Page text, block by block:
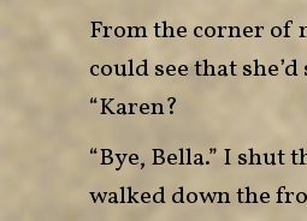
From the corner of
could see that
“Karen?
“Bye, Bella.” I shut
walked down the